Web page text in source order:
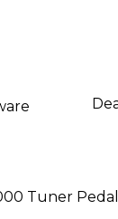
Tuner Pedal